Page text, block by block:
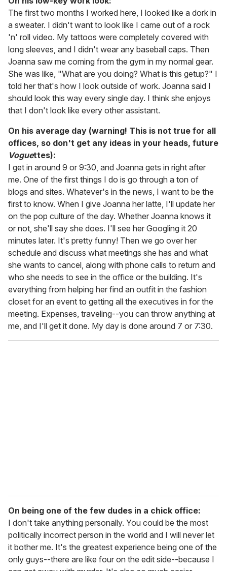
The first two months I worked here, I looked like a dork in
a sweater. I didn't want to look like I came out of a rock
'n' roll video. My tattoos were completely covered with
long sleeves, and I didn't wear any baseball caps. Then
Joanna saw me coming from the gym in my normal gear.
She was like, "What are you doing? What is this getup?" I
told her that's how I look outside of work. Joanna said I
should look this way every single day. I think she enjoys
that I don't look like every other assistant.
On his average day (warning! This is not true for all
offices, so don't get any ideas in your heads, future
Voguettes):
I get in around 9 or 9:30, and Joanna gets in right after
me. One of the first things I do is go through a ton of
blogs and sites. Whatever's in the news, I want to be the
first to know. When I give Joanna her latte, I'll update her
on the pop culture of the day. Whether Joanna knows it
or not, she'll say she does. I'll see her Googling it 20
minutes later. It's pretty funny! Then we go over her
schedule and discuss what meetings she has and what
she wants to cancel, along with phone calls to return and
who she needs to see in the office or the building. It's
everything from helping her find an outfit in the fashion
closet for an event to getting all the executives in for the
meeting. Expenses, traveling--you can throw anything at
me, and I'll get it done. My day is done around 7 or 7:30.
On being one of the few dudes in a chick office:
I don't take anything personally. You could be the most
politically incorrect person in the world and I will never let
it bother me. It's the greatest experience being one of the
only guys--there are like four on the edit side--because I